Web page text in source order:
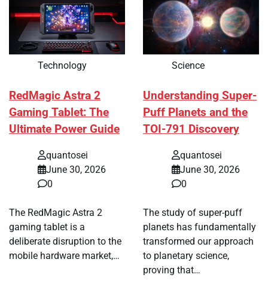
Technology
RedMagic Astra 2
Gaming Tablet: The
Ultimate Power Guide
quantosei
June 30, 2026
0
The RedMagic Astra 2
gaming tablet is a
deliberate disruption to the
mobile hardware market,…
Science
Understanding Super-
Puff Planets and the
TOI-791 Discovery
quantosei
June 30, 2026
0
The study of super-puff
planets has fundamentally
transformed our approach
to planetary science,
proving that…